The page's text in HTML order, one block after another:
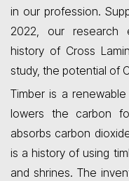
in our profession.
2022, our research
history of Cross
study, the potential of
Timber is a
lowers the carbon
absorbs carbon
is a history of using
and shrines. The